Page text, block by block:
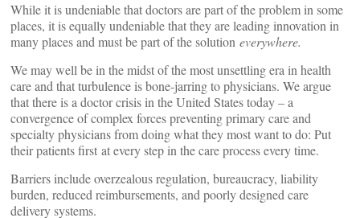
While it is undeniable that doctors are part of the problem in some
places, it is equally undeniable that they are leading innovation in
many places and must be part of the solution everywhere.
We may well be in the midst of the most unsettling era in health
care and that turbulence is bone-jarring to physicians. We argue
that there is a doctor crisis in the United States today – a
convergence of complex forces preventing primary care and
specialty physicians from doing what they most want to do: Put
their patients first at every step in the care process every time.
Barriers include overzealous regulation, bureaucracy, liability
burden, reduced reimbursements, and poorly designed care
delivery systems.